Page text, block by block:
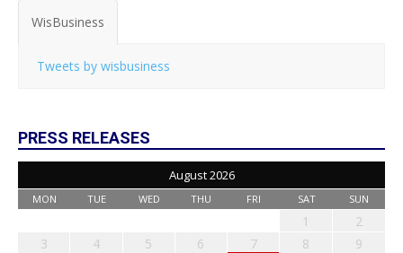
WisBusiness
Tweets by wisbusiness
PRESS RELEASES
August 2026
MON TUE WED THU FRI SAT SUN
1
2
3
4 5 6 7 8
9